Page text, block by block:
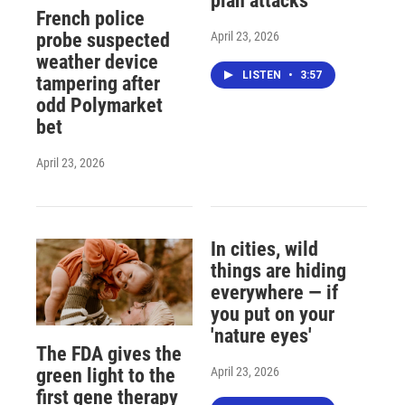
French police
probe suspected
weather device
tampering after
odd Polymarket
bet
April 23, 2026
April 23, 2026
LISTEN • 3:57
The FDA gives the
green light to the
first gene therapy
In cities, wild
things are hiding
everywhere — if
you put on your
'nature eyes'
April 23, 2026